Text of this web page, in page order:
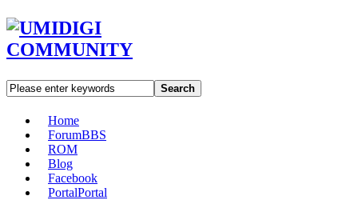
Search
Home
ForumBBS
ROM
Blog
Facebook
PortalPortal